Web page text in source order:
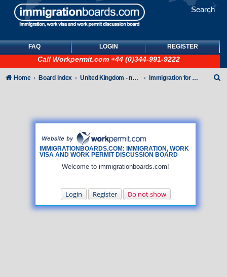
Search
FAQ LOGIN REGISTER
Call Workpermit.com +44 (0)344-991-9222
IMMIGRATIONBOARDS.COM: IMMIGRATION, WORK
VISA AND WORK PERMIT DISCUSSION BOARD
Welcome to immigrationboards.com!
Login Register Do not show
Home Board index United Kingdom - non-Tier Immigration for family members